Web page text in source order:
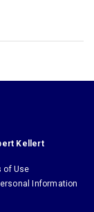
Kellert
of Use
Information